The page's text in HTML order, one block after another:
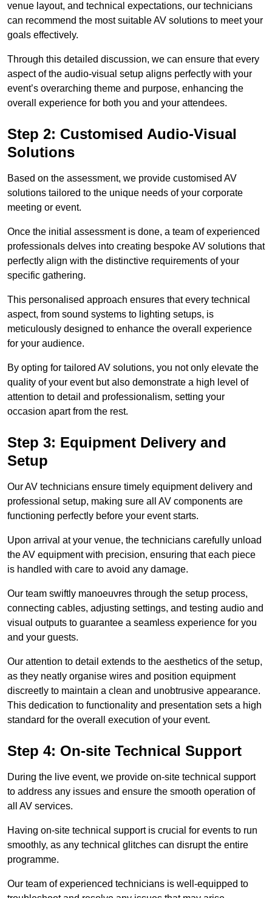
venue layout, and technical expectations, our technicians
can recommend the most suitable AV solutions to meet your
goals effectively.
Through this detailed discussion, we can ensure that every
aspect of the audio-visual setup aligns perfectly with your
event’s overarching theme and purpose, enhancing the
overall experience for both you and your attendees.
Step 2: Customised Audio-Visual
Solutions
Based on the assessment, we provide customised AV
solutions tailored to the unique needs of your corporate
meeting or event.
Once the initial assessment is done, a team of experienced
professionals delves into creating bespoke AV solutions that
perfectly align with the distinctive requirements of your
specific gathering.
This personalised approach ensures that every technical
aspect, from sound systems to lighting setups, is
meticulously designed to enhance the overall experience
for your audience.
By opting for tailored AV solutions, you not only elevate the
quality of your event but also demonstrate a high level of
attention to detail and professionalism, setting your
occasion apart from the rest.
Step 3: Equipment Delivery and
Setup
Our AV technicians ensure timely equipment delivery and
professional setup, making sure all AV components are
functioning perfectly before your event starts.
Upon arrival at your venue, the technicians carefully unload
the AV equipment with precision, ensuring that each piece
is handled with care to avoid any damage.
Our team swiftly manoeuvres through the setup process,
connecting cables, adjusting settings, and testing audio and
visual outputs to guarantee a seamless experience for you
and your guests.
Our attention to detail extends to the aesthetics of the setup,
as they neatly organise wires and position equipment
discreetly to maintain a clean and unobtrusive appearance.
This dedication to functionality and presentation sets a high
standard for the overall execution of your event.
Step 4: On-site Technical Support
During the live event, we provide on-site technical support
to address any issues and ensure the smooth operation of
all AV services.
Having on-site technical support is crucial for events to run
smoothly, as any technical glitches can disrupt the entire
programme.
Our team of experienced technicians is well-equipped to